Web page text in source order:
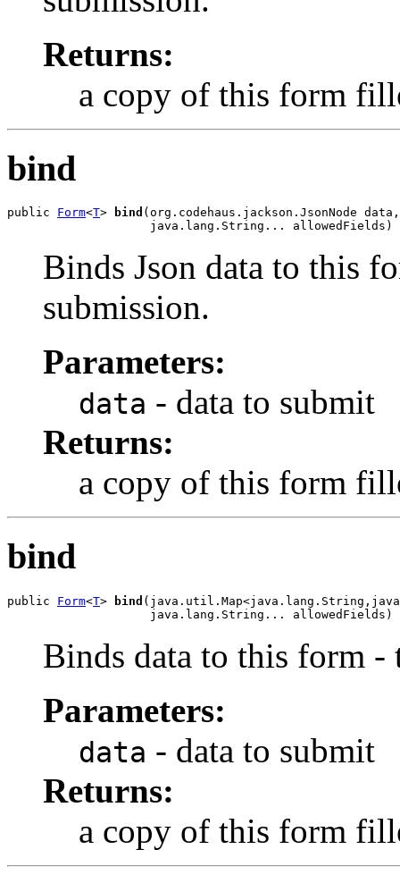
Returns:
a copy of this form
bind
public Form<T> bind (org.codehaus.jackson.JsonNode data,
                    java.lang.String... allowedFields)
Binds Json data to this
submission.
Parameters:
data - data to submit
Returns:
a copy of this form
bind
public Form<T> bind
                    java.lang.String... allowedFields)
Binds data to this form -
Parameters:
data - data to submit
Returns:
a copy of this form